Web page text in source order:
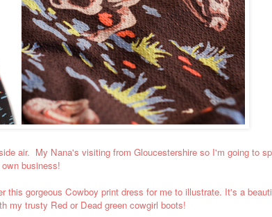
air. My Nana's visiting from Gloucestershire so I'm going to
business!
gorgeous Cowboy print dress for me to illustrate. It's a
my trusty Red or Dead green cowgirl boots!